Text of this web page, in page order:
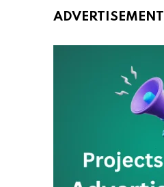
ADVERTISEMENT